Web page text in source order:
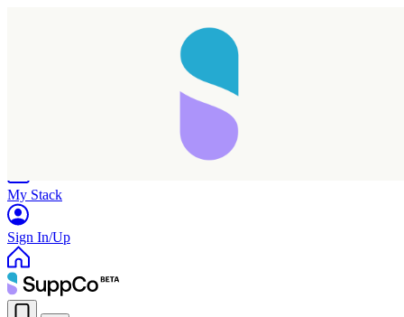
My Stack
Sign In/Up